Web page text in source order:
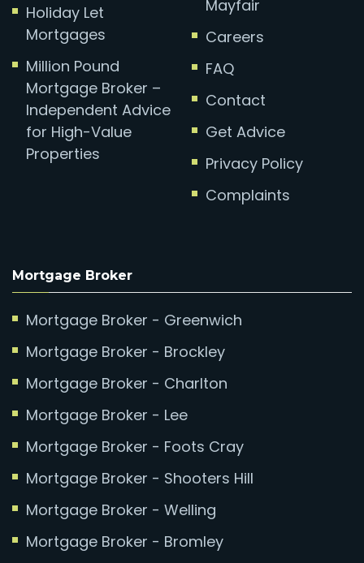
Holiday Let
Mortgages
Million Pound
Mortgage Broker –
Independent Advice
for High-Value
Properties
Mayfair
Careers
FAQ
Contact
Get Advice
Privacy Policy
Complaints
Mortgage Broker
Mortgage Broker - Greenwich
Mortgage Broker - Brockley
Mortgage Broker - Charlton
Mortgage Broker - Lee
Mortgage Broker - Foots Cray
Mortgage Broker - Shooters Hill
Mortgage Broker - Welling
Mortgage Broker - Bromley